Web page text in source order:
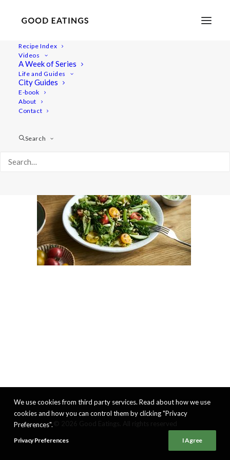
Recipe Index
Videos
A Week of Series
Life and Guides
City Guides
E-book
About
Contact
Search
Home
We use cookies from third party services. Read about how we use
cookies and how you can control them by clicking "Privacy
Preferences".
Privacy Preferences I Agree